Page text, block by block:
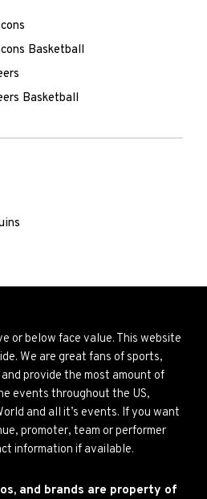
Basketball
Basketball
or below face value. This website
We are great fans of sports,
provide the most amount of
events throughout the US,
and all it’s events. If you want
promoter, team or performer
information if available.
and brands are property of